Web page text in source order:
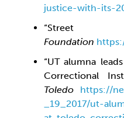
justice-with-its-
Foundation
“UT alumna
Correctional
Toledo https://
_19_2017/ut-